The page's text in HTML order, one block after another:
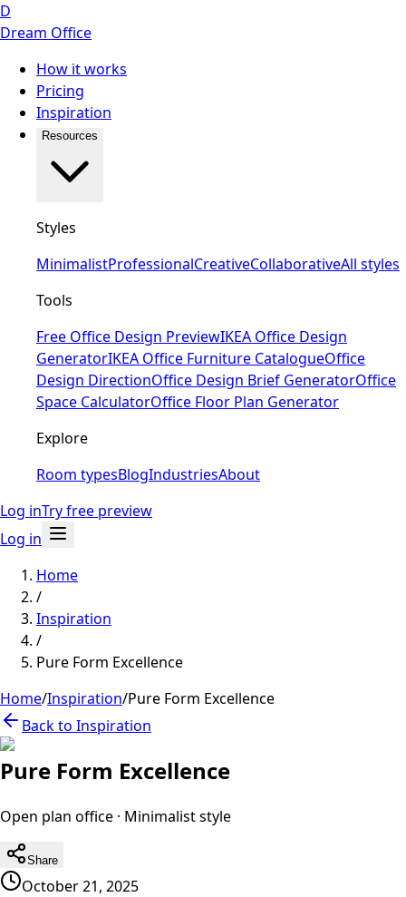
D
Dream Office
How it works
Pricing
Inspiration
Resources
Styles
MinimalistProfessionalCreativeCollaborativeAll styles
Tools
Free Office Design PreviewIKEA Office Design
GeneratorIKEA Office Furniture CatalogueOffice
Design DirectionOffice Design Brief GeneratorOffice
Space CalculatorOffice Floor Plan Generator
Explore
Room typesBlogIndustriesAbout
Log inTry free preview
Log in
Home
/
Inspiration
/
Pure Form Excellence
Home/Inspiration/Pure Form Excellence
Back to Inspiration
Pure Form Excellence
Open plan office · Minimaliststyle
Share
October 21, 2025